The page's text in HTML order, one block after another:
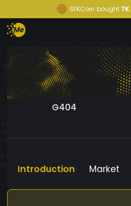
SEKCoin bought 7K
G404
Introduction Market